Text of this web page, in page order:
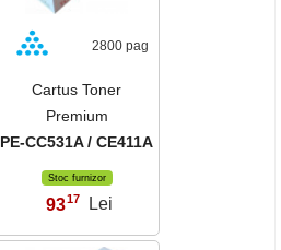
2800 pag
Cartus Toner
Premium
PE-CC531A / CE411A
Stoc furnizor
9317 Lei